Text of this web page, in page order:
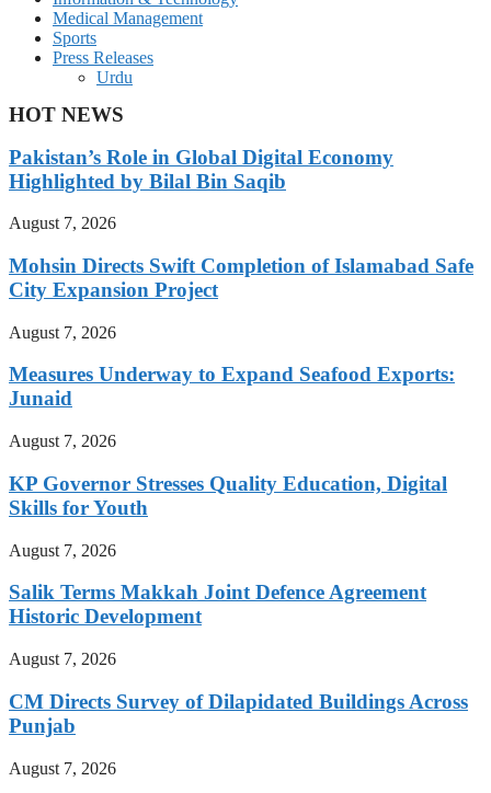
Medical Management
Sports
Press Releases
Urdu
HOT NEWS
Pakistan’s Role in Global Digital Economy
Highlighted by Bilal Bin Saqib
August 7, 2026
Mohsin Directs Swift Completion of Islamabad Safe
City Expansion Project
August 7, 2026
Measures Underway to Expand Seafood Exports:
Junaid
August 7, 2026
KP Governor Stresses Quality Education, Digital
Skills for Youth
August 7, 2026
Salik Terms Makkah Joint Defence Agreement
Historic Development
August 7, 2026
CM Directs Survey of Dilapidated Buildings Across
Punjab
August 7, 2026